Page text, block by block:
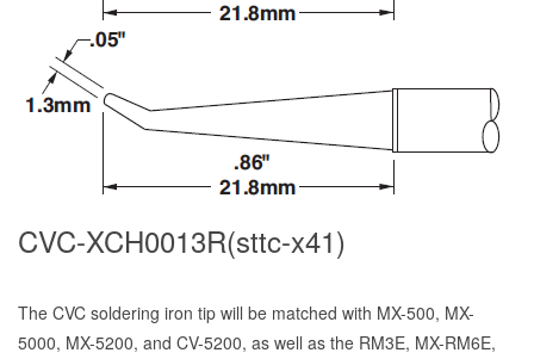
CVC-XCH0013R(sttc-x41)
The CVC soldering iron tip will be matched with MX-500, MX-
5000, MX-5200, and CV-5200, as well as the RM3E, MX-RM6E,